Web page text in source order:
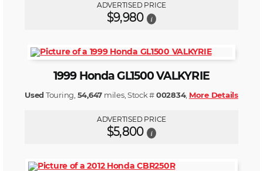
ADVERTISED PRICE
$9,980 i
1999 Honda GL1500 VALKYRIE
Used Touring, 54,647 miles, Stock #002834, More Details
ADVERTISED PRICE
$5,800 i